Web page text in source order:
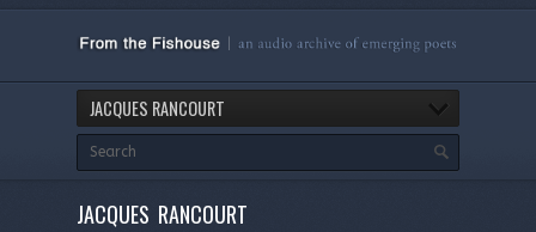
JACQUES RANCOURT
JACQUES RANCOURT